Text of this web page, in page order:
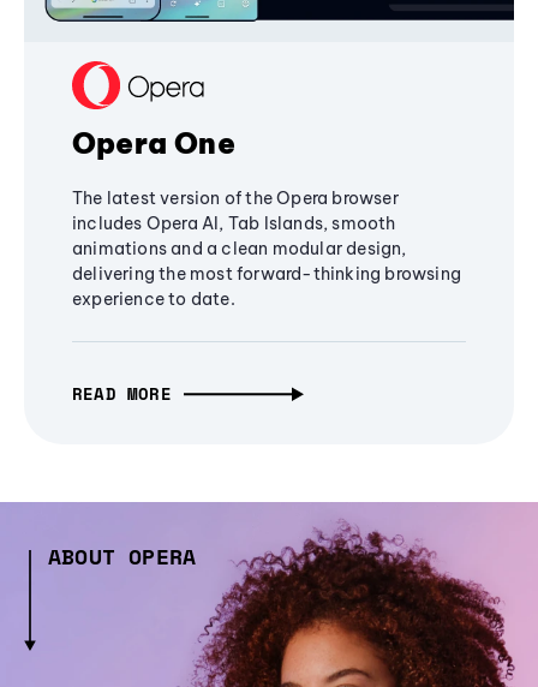
Opera One
The latest version of the Opera browser
includes Opera AI, Tab Islands, smooth
animations and a clean modular design,
delivering the most forward-thinking browsing
experience to date.
READ MORE
ABOUT OPERA